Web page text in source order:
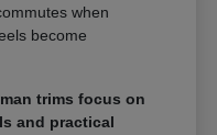
when
become
trims focus on
and practical